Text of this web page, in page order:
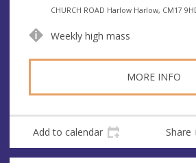
e
u
e
A
d
r
s
CHURCH ROAD Harlow Harlow, CM17
Weekly high mass
MORE INFO
Add to calendar Share